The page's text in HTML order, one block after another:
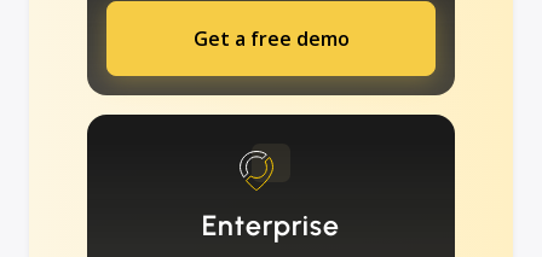
Get a free demo
Enterprise